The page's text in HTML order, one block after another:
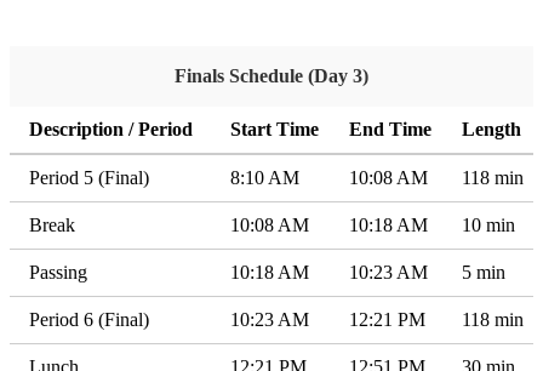
Finals Schedule (Day 3)
Description / Period Start Time End Time Length
Period 5 (Final) 8:10 AM 10:08 AM 118 min
Break 10:08 AM 10:18 AM 10 min
Passing 10:18 AM 10:23 AM 5 min
Period 6 (Final) 10:23 AM 12:21 PM 118 min
Lunch 12:21 PM 12:51 PM 30 min